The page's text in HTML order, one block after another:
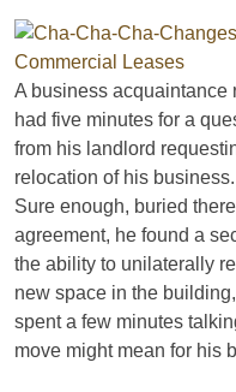
A business acquaintance
had five minutes for a
from his landlord
relocation of his
Sure enough, buried
agreement, he found a
the ability to unilaterally
new space in the
spent a few minutes
move might mean for his